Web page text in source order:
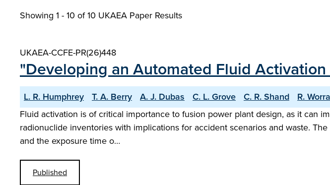
Showing 1 - 10 of10 UKAEA Paper Results
UKAEA-CCFE-PR(26)448
"Developing an Automated Fluid
L. R. Humphrey T. A. Berry A. J. Dubas C. L. Grove C. R. Shand
R.
Fluid activation is of critical importance to fusion power plant design, as it can
radionuclide inventories with implications for accident scenarios and waste.
and the exposure time o…
Published